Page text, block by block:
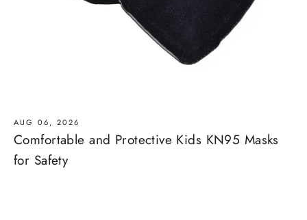
AUG 06, 2026
Comfortable and Protective Kids KN95 Masks
for Safety